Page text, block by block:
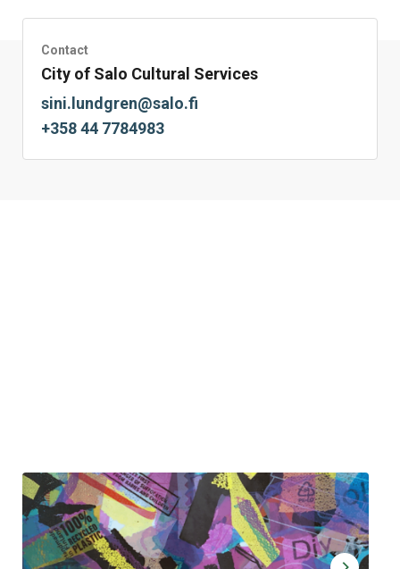
Contact
City of Salo Cultural Services
sini.lundgren@salo.fi
+358 44 7784983